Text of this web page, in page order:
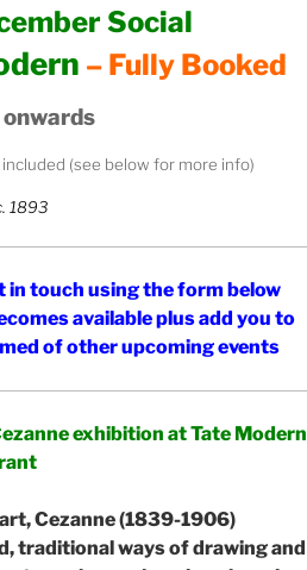
Social
– Fully Booked
(see below for more info)
1893
in touch using the form below
available plus add you to
of other upcoming events
exhibition at Tate Modern
Cezanne (1839-1906)
traditional ways of drawing and